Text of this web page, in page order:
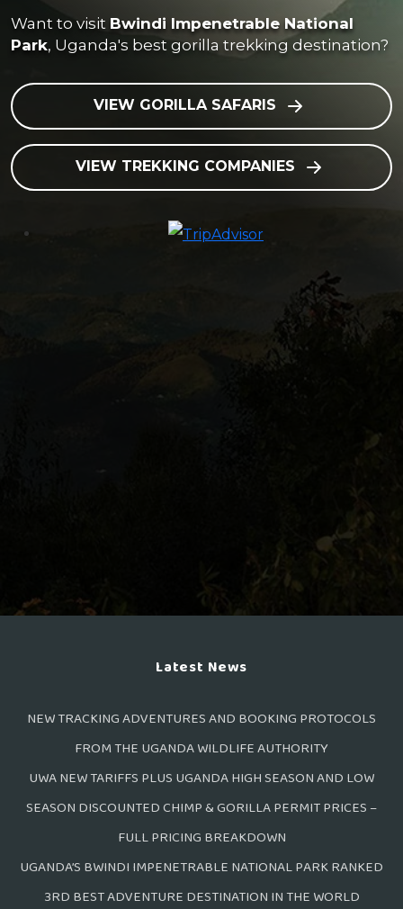
Want to visit Bwindi Impenetrable National
Park, Uganda's best gorilla trekking destination?
VIEW GORILLA SAFARIS
VIEW TREKKING COMPANIES
Latest News
NEW TRACKING ADVENTURES AND BOOKING PROTOCOLS
FROM THE UGANDA WILDLIFE AUTHORITY
UWA NEW TARIFFS PLUS UGANDA HIGH SEASON AND LOW
SEASON DISCOUNTED CHIMP & GORILLA PERMIT PRICES –
FULL PRICING BREAKDOWN
UGANDA’S BWINDI IMPENETRABLE NATIONAL PARK RANKED
3RD BEST ADVENTURE DESTINATION IN THE WORLD